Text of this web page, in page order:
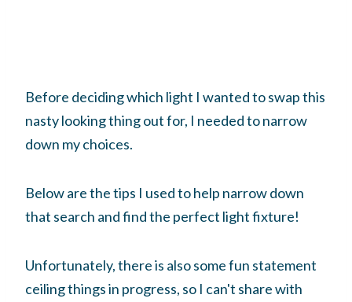
Before deciding which light I wanted to swap this
nasty looking thing out for, I needed to narrow
down my choices.
Below are the tips I used to help narrow down
that search and find the perfect light fixture!
Unfortunately, there is also some fun statement
ceiling things in progress, so I can't share with